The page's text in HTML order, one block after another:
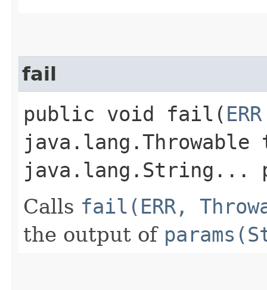
fail
public void fail​( ERR
java.lang.String...
Calls fail(ERR,
the output of